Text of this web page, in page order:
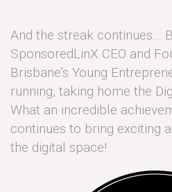
And the streak continues…
SponsoredLinX CEO and
Brisbane’s Young
running, taking home the
What an incredible
continues to bring exciting
the digital space!